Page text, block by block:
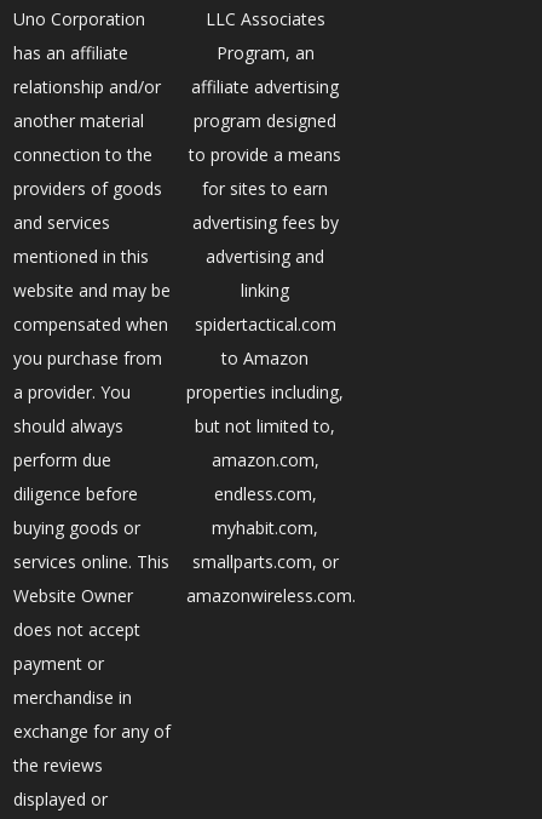
Uno Corporation
has an affiliate
relationship and/or
another material
connection to the
providers of goods
and services
mentioned in this
website and may be
compensated when
you purchase from
a provider. You
should always
perform due
diligence before
buying goods or
services online. This
Website Owner
does not accept
payment or
merchandise in
exchange for any of
the reviews
displayed or
LLC Associates
Program, an
affiliate advertising
program designed
to provide a means
for sites to earn
advertising fees by
advertising and
linking
spidertactical.com
to Amazon
properties including,
but not limited to,
amazon.com,
endless.com,
myhabit.com,
smallparts.com, or
amazonwireless.com.